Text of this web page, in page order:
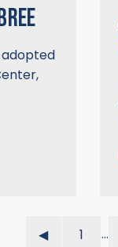
adopted
◀︎ 1 …